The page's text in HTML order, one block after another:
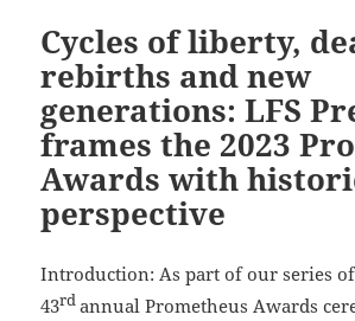
Cycles of liberty,
rebirths and new
generations: LFS
frames the 2023
Awards with
perspective
Introduction: As part of our series
43rdannual Prometheus Awards